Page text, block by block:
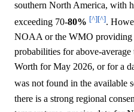
southern North America, with
exceeding 70-80% [^][^].
NOAA or the WMO providing
probabilities for above-
Worth for May 2026, or for a
was not found in the available
there is a strong regional